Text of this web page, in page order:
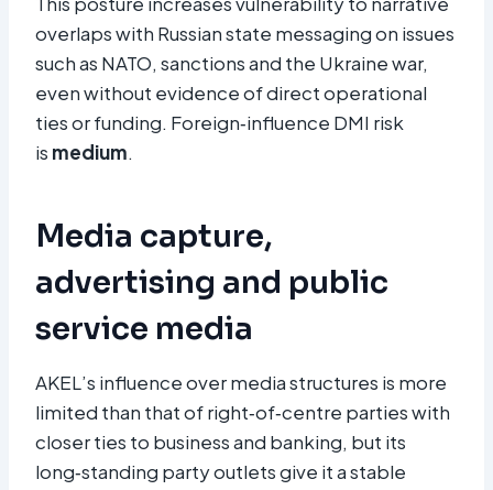
overlaps with Russian state messaging on issues
such as NATO, sanctions and the Ukraine war,
even without evidence of direct operational
ties or funding. Foreign‑influence DMI risk
is medium.
Media capture,
advertising and public
service media
AKEL’s influence over media structures is more
limited than that of right‑of‑centre parties with
closer ties to business and banking, but its
long‑standing party outlets give it a stable